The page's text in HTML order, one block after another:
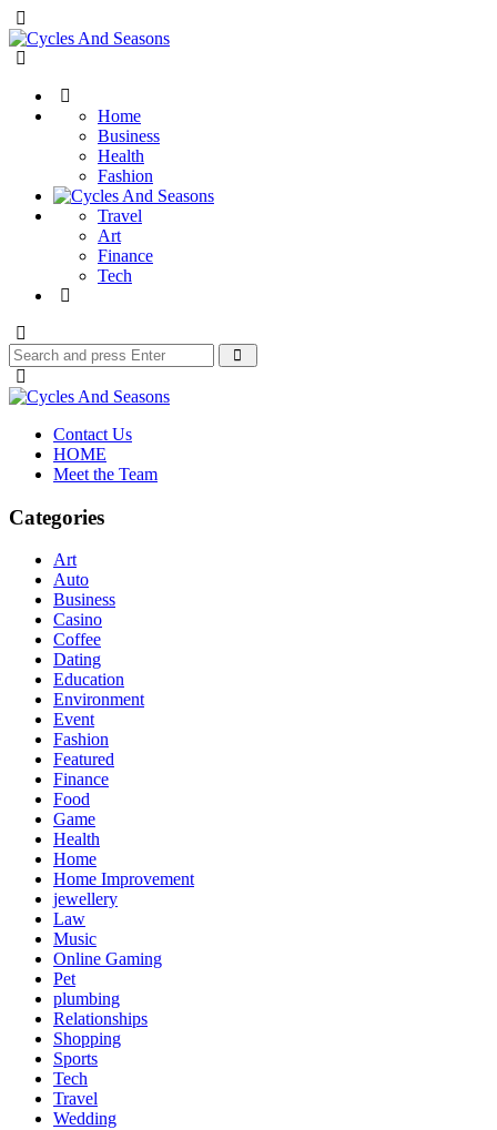
Cycles
And
Home
Business
Health
Fashion
Travel
Art
Finance
Tech
Search
for:
Cycles
SeasonsContact Us
HOME
Meet the Team
Categories
Art
Auto
Business
Casino
Coffee
Dating
Education
Environment
Event
Fashion
Featured
Finance
Food
Game
Health
Home
Home Improvement
jewellery
Law
Music
Online Gaming
Pet
plumbing
Relationships
Shopping
Sports
Tech
Travel
Wedding